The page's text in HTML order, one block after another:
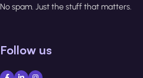
No spam. Just the stuff that matters.
Follow us